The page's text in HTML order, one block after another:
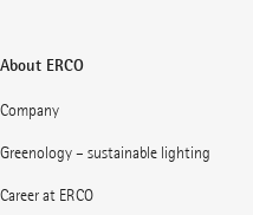
About ERCO
Company
Greenology – sustainable lighting
Career at ERCO